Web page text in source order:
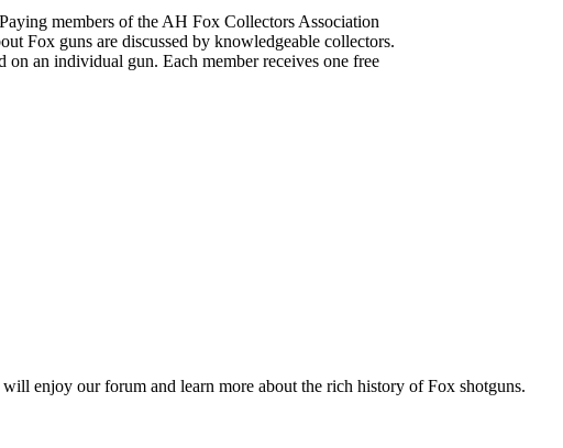
members of the AH Fox Collectors Association
Fox guns are discussed by knowledgeable collectors.
on an individual gun. Each member receives one free
enjoy our forum and learn more about the rich history of Fox shotguns.